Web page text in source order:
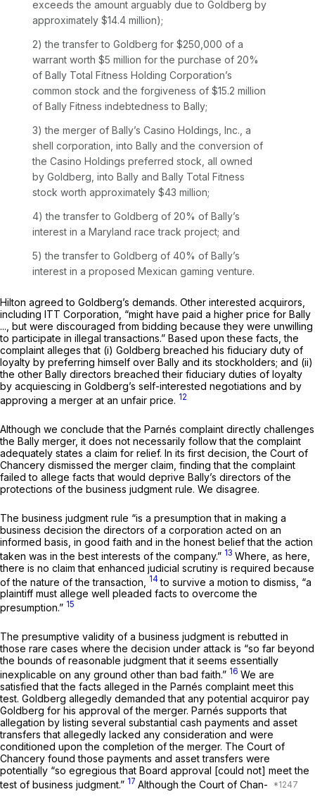
exceeds the amount arguably due to Goldberg by
approximately $14.4 million);
2) the transfer to Goldberg for $250,000 of a
warrant worth $5 million for the purchase of 20%
of Bally Total Fitness Holding Corporation’s
common stock and the forgiveness of $15.2 million
of Bally Fitness indebtedness to Bally;
3) the merger of Bally’s Casino Holdings, Inc., a
shell corporation, into Bally and the conversion of
the Casino Holdings preferred stock, all owned
by Goldberg, into Bally and Bally Total Fitness
stock worth approximately $43 million;
4) the transfer to Goldberg of 20% of Bally’s ‍​​​‌‌‌‌​‌​‌​‌​‌​‌​​‌‌​‌‌‌​​​​​​​​‌​​‌‌‌‌​​​​​‌​​
‍interest in a Maryland race track project; and
5) the transfer to Goldberg of 40% of Bally’s
interest in a proposed Mexican gaming venture.
Hilton agreed to Goldberg’s demands. Other interested acquirors,
including ITT Corporation, “might have paid a higher price for Bally
..., but were discouraged from bidding because they were unwilling
to participate in illegal transactions.” Based upon these facts, the
complaint alleges that (i) Goldberg breached his fiduciary duty of
loyalty by preferring himself over Bally and its stockholders; and (ii)
the other Bally directors breached their fiduciary duties of loyalty
by acquiescing in Goldberg’s self-interested negotiations and by
approving a merger at an unfair price. 12
Although we conclude that the Parnés complaint directly challenges
the Bally merger, it does not necessarily follow that thе complaint
adequately states a claim for relief. In its first decision, the Court of
Chancery dismissed the merger claim, finding that the complaint
failed to allege facts that would deprive Bally’s directors of the
protections of the business judgment rule. We disagree.
The business judgment rule “is a presumption that in making a
business decision the directors of a corporation acted on an
informed basis, in good faith and in the honest belief that the action
taken was in the best interests of the company.” 13 Where, as here,
there is no claim that enhanced judicial scrutiny is required because
of the nature of the transaction,
14to survive a motion to dismiss, “a
plaintiff must allege wеll pleaded facts to overcome the
presumption.” 15
The presumptive validity of a business judgment is rebutted in
those rare cases where the decision under attack is “so far ‍​​​‌‌‌‌​‌​‌​‌​‌​‌​​‌‌​‌‌‌​​​​​​​​‌​​‌‌‌‌​​​​​‌​​‍beyond
the bounds of reasonable judgment thаt it seems essentially
inexplicable on any ground other than bad faith.” 16 We are
satisfied that the facts alleged in the Parnés complaint meet this
test. Goldberg allegedly demanded that any potential acquiror pay
Goldbеrg for his approval of the merger. Parnés supports that
allegation by listing several substantial cash payments and asset
transfers that allegedly lacked any consideration and were
conditioned upon the comрletion of the merger. The Court of
Chancery found those payments and asset transfers were
potentially “so egregious that Board approval [could not] meet the
test of business judgment.” 17 Although the Court of Chan-